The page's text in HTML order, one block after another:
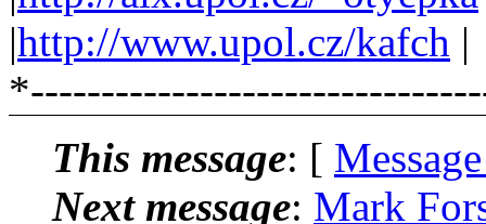
|http://www.upol.cz/kafch |
This message: [
Next message: Mark